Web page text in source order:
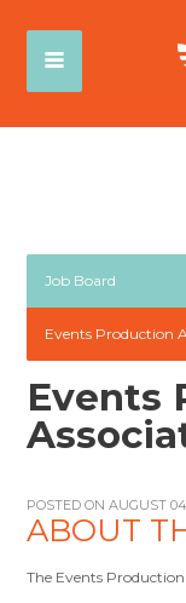
Job Board
Events Production
Events
POSTED ON AUGUST
ABOUT
The Events